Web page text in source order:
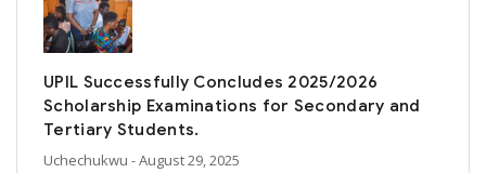
UPIL Successfully Concludes 2025/2026
Scholarship Examinations for Secondary and
Tertiary Students.
Uchechukwu - August 29, 2025